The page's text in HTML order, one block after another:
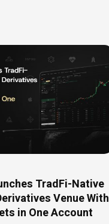
TradFi-Native
Venue With
in One Account